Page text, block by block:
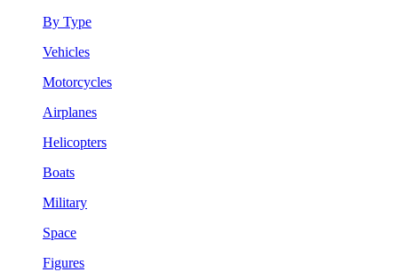
By Type
Vehicles
Motorcycles
Airplanes
Helicopters
Boats
Military
Space
Figures